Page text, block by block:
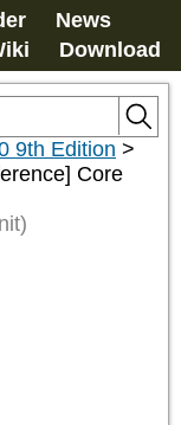
News
Download
9th Edition >
Core